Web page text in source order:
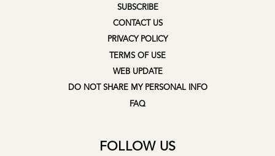
SUBSCRIBE
CONTACT US
PRIVACY POLICY
TERMS OF USE
WEB UPDATE
DO NOT SHARE MY PERSONAL INFO
FAQ
FOLLOW US